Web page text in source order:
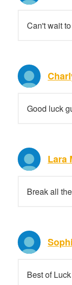
Can't wait
Good luck
Lara
Break all
Best of